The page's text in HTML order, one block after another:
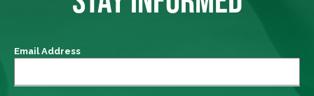
Email Address